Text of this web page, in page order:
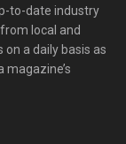
to-date industry
local and
a daily basis as
magazine’s